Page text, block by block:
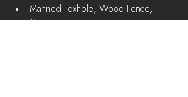
Manned Foxhole, Wood Fence,
Campsite